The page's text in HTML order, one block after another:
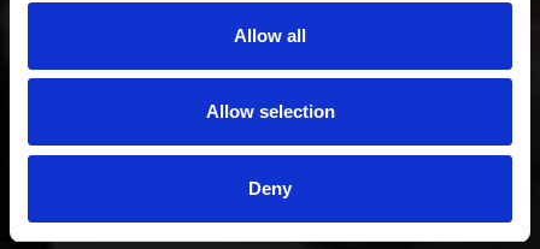
Allow all
Allow selection
Deny